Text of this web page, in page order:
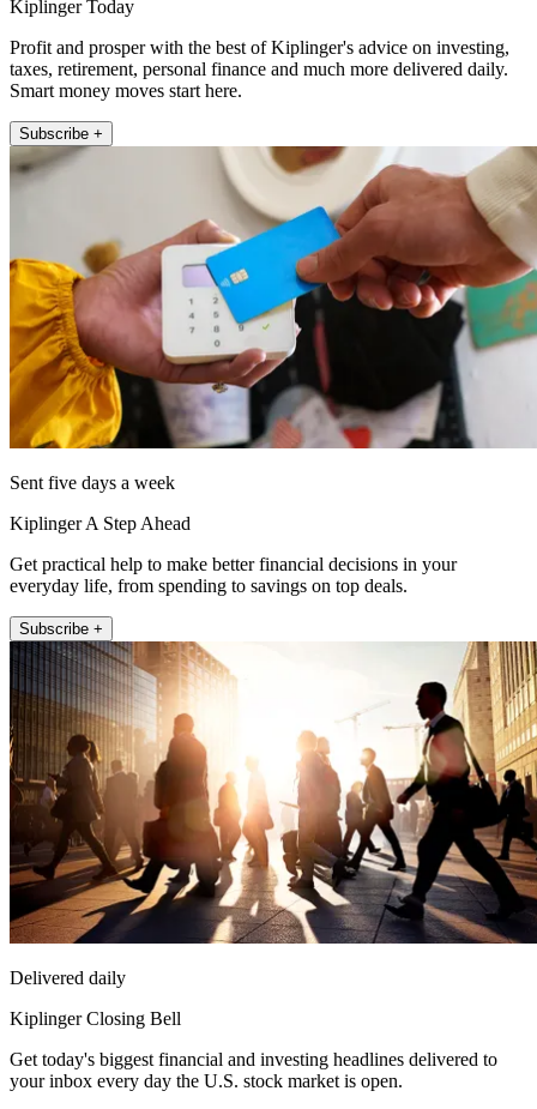
Kiplinger Today
Profit and prosper with the best of Kiplinger's advice on investing,
taxes, retirement, personal finance and much more delivered daily.
Smart money moves start here.
Subscribe +
Sent five days a week
Kiplinger A Step Ahead
Get practical help to make better financial decisions in your
everyday life, from spending to savings on top deals.
Subscribe +
Delivered daily
Kiplinger Closing Bell
Get today's biggest financial and investing headlines delivered to
your inbox every day the U.S. stock market is open.